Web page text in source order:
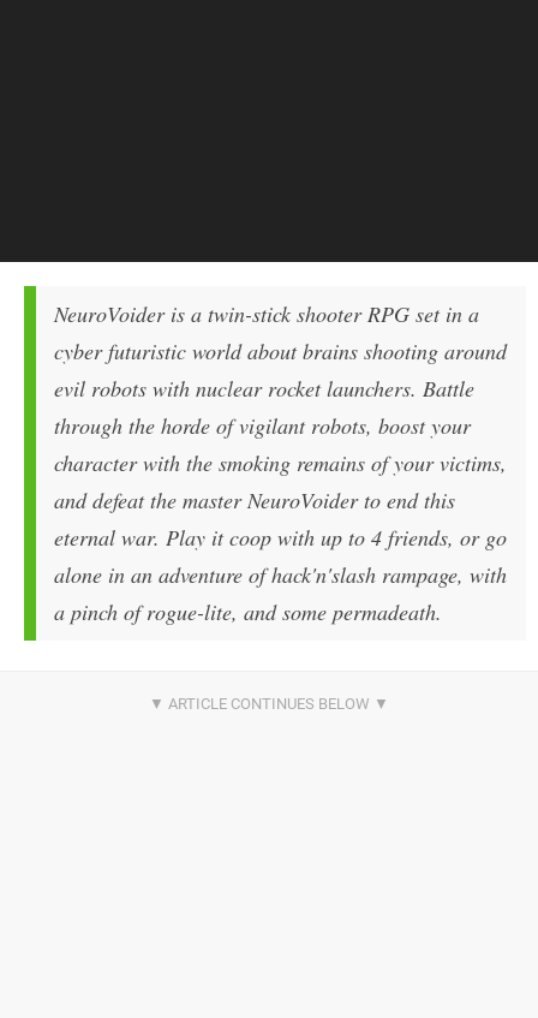
NeuroVoider is a twin-stick shooter RPG set in a
cyber futuristic world about brains shooting around
evil robots with nuclear rocket launchers. Battle
through the horde of vigilant robots, boost your
character with the smoking remains of your victims,
and defeat the master NeuroVoider to end this
eternal war. Play it coop with up to 4 friends, or go
alone in an adventure of hack'n'slash rampage, with
a pinch of rogue-lite, and some permadeath.